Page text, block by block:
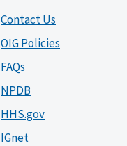
Contact Us
OIG Policies
FAQs
NPDB
HHS.gov
IGnet